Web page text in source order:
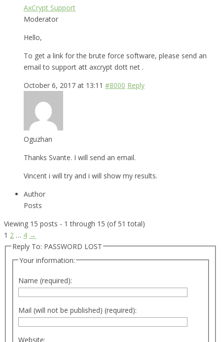
AxCrypt Support
Moderator
Hello,
To get a link for the brute force software, please send an
email to support att axcrypt dott net .
October 6, 2017 at 13:11 #8000 Reply
Oguzhan
Thanks Svante. I will send an email.
Vincent i will try and i will show my results.
Author
Posts
Viewing 15 posts - 1 through 15 (of 51 total)
1 2 … 4 →
Reply To: PASSWORD LOST
Your information:
Name (required):
Mail (will not be published) (required):
Website: